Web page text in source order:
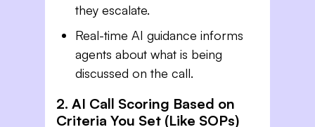
they escalate.
Real-time AI guidance informs
agents about what is being
discussed on the call.
2. AI Call Scoring Based on
Criteria You Set (Like SOPs)